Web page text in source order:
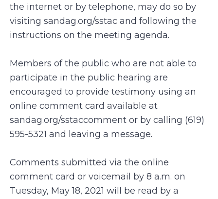
the internet or by telephone, may do so by
visiting sandag.org/sstac and following the
instructions on the meeting agenda.
Members of the public who are not able to
participate in the public hearing are
encouraged to provide testimony using an
online comment card available at
sandag.org/sstaccomment or by calling (619)
595-5321 and leaving a message.
Comments submitted via the online
comment card or voicemail by 8 a.m. on
Tuesday, May 18, 2021 will be read by a